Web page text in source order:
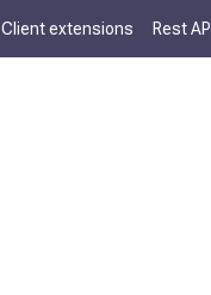
Client extensions Rest API